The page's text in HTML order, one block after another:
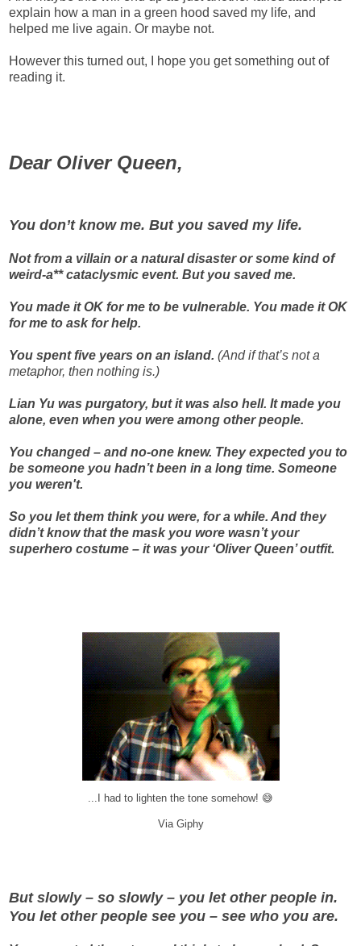
explain how a man in a green hood saved my life, and
helped me live again. Or maybe not.
However this turned out, I hope you get something out of
reading it.
Dear Oliver Queen,
You don’t know me. But you saved my life.
Not from a villain or a natural disaster or some kind of
weird-a** cataclysmic event. But you saved me.
You made it OK for me to be vulnerable. You made it OK
for me to ask for help.
You spent five years on an island. (And if that’s not a
metaphor, then nothing is.)
Lian Yu was purgatory, but it was also hell. It made you
alone, even when you were among other people.
You changed – and no-one knew. They expected you to
be someone you hadn’t been in a long time. Someone
you weren't.
So you let them think you were, for a while. And they
didn’t know that the mask you wore wasn’t your
superhero costume – it was your ‘Oliver Queen’ outfit.
...I had to lighten the tone somehow! 😅
Via Giphy
But slowly – so slowly – you let other people in.
You let other people see you – see who you are.